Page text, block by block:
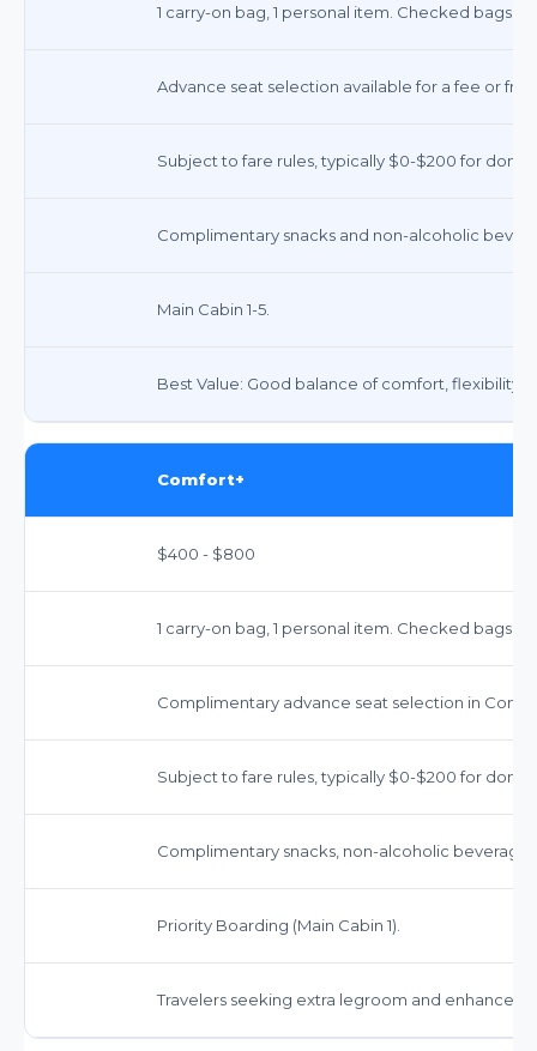
1 carry-on bag, 1 personal item. Checked bags
Advance seat selection available for a fee or
Subject to fare rules, typically $0-$200 for
Complimentary snacks and non-alcoholic
Main Cabin 1-5.
Best Value: Good balance of comfort, flexibility,
Comfort+
$400 - $800
1 carry-on bag, 1 personal item. Checked bags
Complimentary advance seat selection in
Subject to fare rules, typically $0-$200 for
Complimentary snacks, non-alcoholic
Priority Boarding (Main Cabin 1).
Travelers seeking extra legroom and enhanced